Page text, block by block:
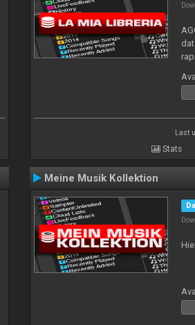
Last
Stats
Meine Musik Kollektion